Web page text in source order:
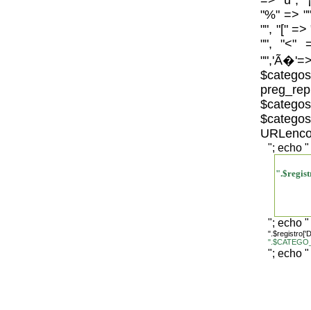
"%" =>
"", "[" =>
"", "<"
"; echo "
"; echo "
"; echo "